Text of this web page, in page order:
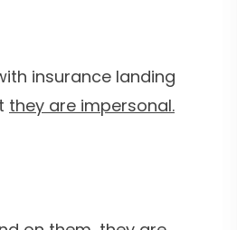
insurance landing
they are impersonal.